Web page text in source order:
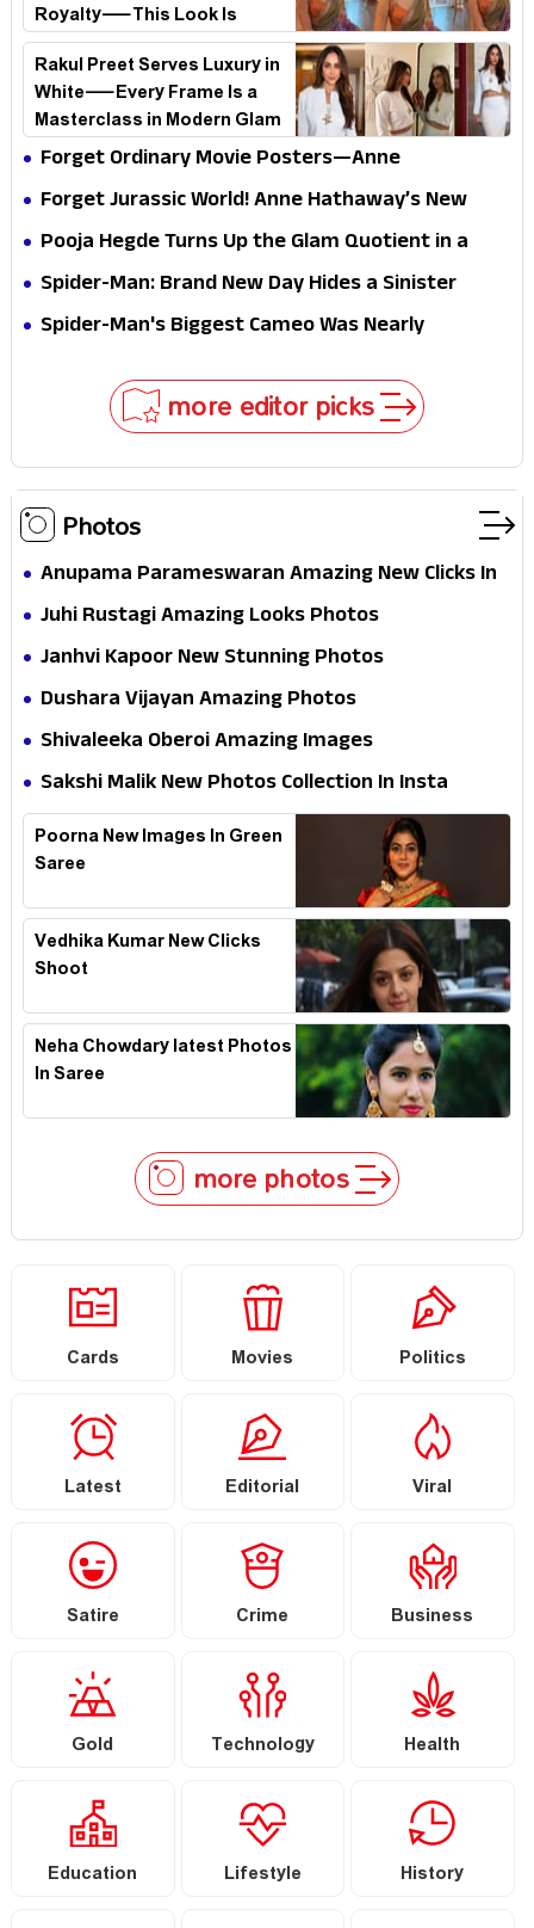
Royalty—This Look Is
Breaking the Internet
Rakul Preet Serves Luxury in
White—Every Frame Is a
Masterclass in Modern Glam
Forget Ordinary Movie Posters—Anne
Hathaway’s New Sci-Fi Thriller Just Raised the
Forget Jurassic World! Anne Hathaway’s New
Survival Epic Is Ready to Shock Audiences
Pooja Hegde Turns Up the Glam Quotient in a
Jaw-Dropping Chocolate Brown Look
Spider-Man: Brand New Day Hides a Sinister
Secret That Could Rewrite the MCU
Spider-Man's Biggest Cameo Was Nearly
more editor picks
Photos
Anupama Parameswaran Amazing New Clicks In
Shoot
Juhi Rustagi Amazing Looks Photos
Janhvi Kapoor New Stunning Photos
Dushara Vijayan Amazing Photos
Shivaleeka Oberoi Amazing Images
Sakshi Malik New Photos Collection In Insta
Poorna New Images In Green
Saree
Vedhika Kumar New Clicks
Shoot
Neha Chowdary latest Photos
In Saree
more photos
Cards Movies Politics
Latest Editorial Viral
Satire Crime Business
Gold Technology Health
Education Lifestyle History